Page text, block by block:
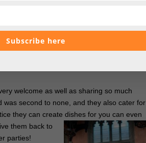
as Stefan was passed his the team let him
treat, this was a Cowdray Estate home
welcome as well as sharing so much
second to none, and they also cater for
they can create dishes for you can even
them back to
parties!
Subscribe here